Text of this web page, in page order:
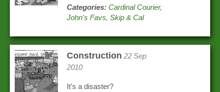
Categories: Cardinal Courier,
John's Favs,Skip & Cal
Construction 22 Sep
2010
It's a disaster?